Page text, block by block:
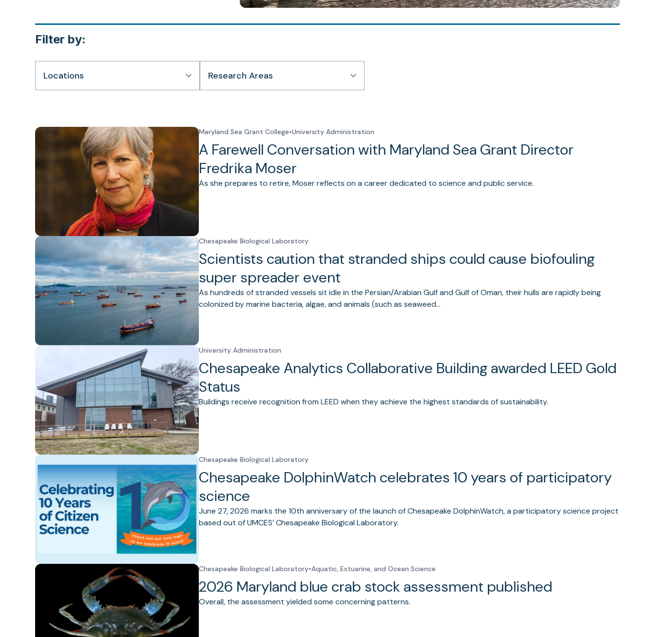
Filter by:
Locations Research Areas
Maryland Sea Grant College•University Administration
A Farewell Conversation with Maryland Sea Grant Director
Fredrika Moser
As she prepares to retire, Moser reflects on a career dedicated to science and public service.
Chesapeake Biological Laboratory
Scientists caution that stranded ships could cause biofouling
super spreader event
As hundreds of stranded vessels sit idle in the Persian/Arabian Gulf and Gulf of Oman, their hulls are rapidly being
colonized by marine bacteria, algae, and animals (such as seaweed…
University Administration
Chesapeake Analytics Collaborative Building awarded LEED Gold
Status
Buildings receive recognition from LEED when they achieve the highest standards of sustainability.
Chesapeake Biological Laboratory
Chesapeake DolphinWatch celebrates 10 years of participatory
science
June 27, 2026 marks the 10th anniversary of the launch of Chesapeake DolphinWatch, a participatory science project
based out of UMCES’ Chesapeake Biological Laboratory.
Chesapeake Biological Laboratory•Aquatic, Estuarine, and Ocean Science
2026 Maryland blue crab stock assessment published
Overall, the assessment yielded some concerning patterns.